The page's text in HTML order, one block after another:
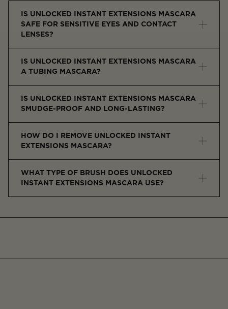
IS UNLOCKED INSTANT EXTENSIONS MASCARA
SAFE FOR SENSITIVE EYES AND CONTACT
LENSES?
sensitive eyes and contact lens wearers.
IS UNLOCKED INSTANT EXTENSIONS MASCARA
A TUBING MASCARA?
lash for length, lift, and separation.
IS UNLOCKED INSTANT EXTENSIONS MASCARA
SMUDGE-PROOF AND LONG-LASTING?
transferring even in humidity and with eye rubbing.
HOW DO I REMOVE UNLOCKED INSTANT
EXTENSIONS MASCARA?
mascara off without makeup remover or scrubbing.
WHAT TYPE OF BRUSH DOES UNLOCKED
INSTANT EXTENSIONS MASCARA USE?